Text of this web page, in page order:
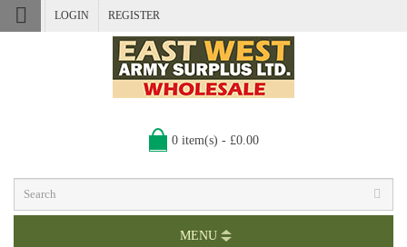
LOGIN REGISTER
0 item(s) - £0.00
MENU